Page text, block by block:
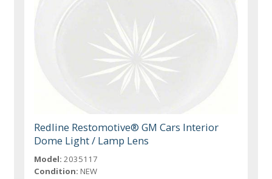
Redline Restomotive® GM Cars Interior
Dome Light / Lamp Lens
Model: 2035117
Condition: NEW